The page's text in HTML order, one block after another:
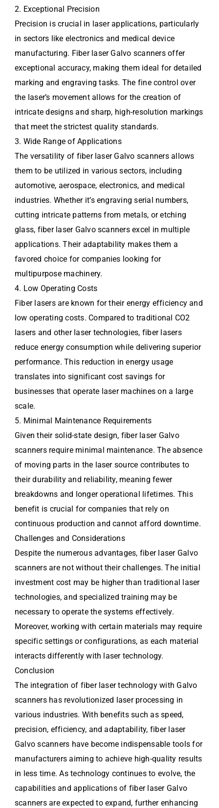
2. Exceptional Precision
Precision is crucial in laser applications, particularly
in sectors like electronics and medical device
manufacturing. Fiber laser Galvo scanners offer
exceptional accuracy, making them ideal for detailed
marking and engraving tasks. The fine control over
the laser’s movement allows for the creation of
intricate designs and sharp, high-resolution markings
that meet the strictest quality standards.
3. Wide Range of Applications
The versatility of fiber laser Galvo scanners allows
them to be utilized in various sectors, including
automotive, aerospace, electronics, and medical
industries. Whether it’s engraving serial numbers,
cutting intricate patterns from metals, or etching
glass, fiber laser Galvo scanners excel in multiple
applications. Their adaptability makes them a
favored choice for companies looking for
multipurpose machinery.
4. Low Operating Costs
Fiber lasers are known for their energy efficiency and
low operating costs. Compared to traditional CO2
lasers and other laser technologies, fiber lasers
reduce energy consumption while delivering superior
performance. This reduction in energy usage
translates into significant cost savings for
businesses that operate laser machines on a large
scale.
5. Minimal Maintenance Requirements
Given their solid-state design, fiber laser Galvo
scanners require minimal maintenance. The absence
of moving parts in the laser source contributes to
their durability and reliability, meaning fewer
breakdowns and longer operational lifetimes. This
benefit is crucial for companies that rely on
continuous production and cannot afford downtime.
Challenges and Considerations
Despite the numerous advantages, fiber laser Galvo
scanners are not without their challenges. The initial
investment cost may be higher than traditional laser
technologies, and specialized training may be
necessary to operate the systems effectively.
Moreover, working with certain materials may require
specific settings or configurations, as each material
interacts differently with laser technology.
Conclusion
The integration of fiber laser technology with Galvo
scanners has revolutionized laser processing in
various industries. With benefits such as speed,
precision, efficiency, and adaptability, fiber laser
Galvo scanners have become indispensable tools for
manufacturers aiming to achieve high-quality results
in less time. As technology continues to evolve, the
capabilities and applications of fiber laser Galvo
scanners are expected to expand, further enhancing